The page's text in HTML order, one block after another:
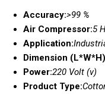
Accuracy:>99 %
Air Compressor:5
Application:
Dimension
Power:220 Volt (v)
Product Type: